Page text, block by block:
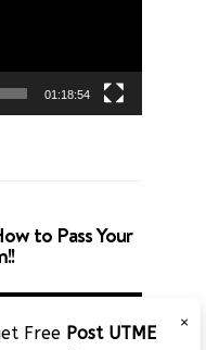
01:18:54
to Pass Your
×
Free Post UTME